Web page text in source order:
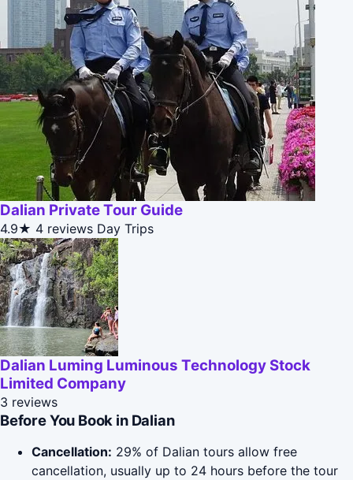
Dalian Private Tour Guide
4.9★ 4 reviews Day Trips
Dalian Luming Luminous Technology Stock
Limited Company
3 reviews
Before You Book in Dalian
Cancellation: 29% of Dalian tours allow free
cancellation, usually up to 24 hours before the tour